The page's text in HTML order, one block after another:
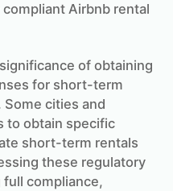
Airbnb rental
of obtaining
for short-term
cities and
to obtain specific
short-term rentals
these regulatory
compliance,